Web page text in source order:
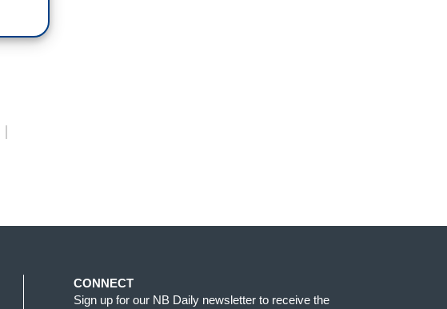
CONNECT
Sign up for our NB Daily newsletter to receive the